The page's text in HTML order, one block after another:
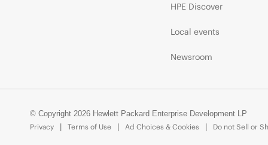
HPE Discover
Local events
Newsroom
© Copyright 2026 Hewlett Packard Enterprise Development LP
Privacy
Terms of Use Ad Choices & Cookies Do not Sell or